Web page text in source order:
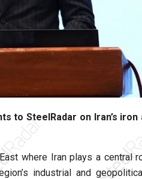
to SteelRadar on Iran’s
where Iran plays a central
industrial and